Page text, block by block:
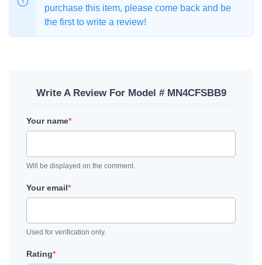
purchase this item, please come back and be
the first to write a review!
Write A Review For Model # MN4CFSBB9
Your name*
Will be displayed on the comment.
Your email*
Used for verification only.
Rating*